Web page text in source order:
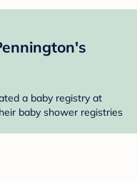
a baby registry at
baby shower registries